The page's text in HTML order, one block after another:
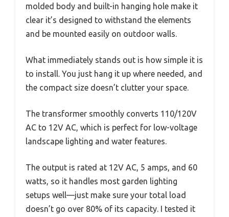
molded body and built-in hanging hole make it
clear it’s designed to withstand the elements
and be mounted easily on outdoor walls.
What immediately stands out is how simple it is
to install. You just hang it up where needed, and
the compact size doesn’t clutter your space.
The transformer smoothly converts 110/120V
AC to 12V AC, which is perfect for low-voltage
landscape lighting and water features.
The output is rated at 12V AC, 5 amps, and 60
watts, so it handles most garden lighting
setups well—just make sure your total load
doesn’t go over 80% of its capacity. I tested it